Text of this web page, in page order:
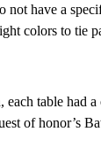
not have a
colors to tie
table had
of honor’s